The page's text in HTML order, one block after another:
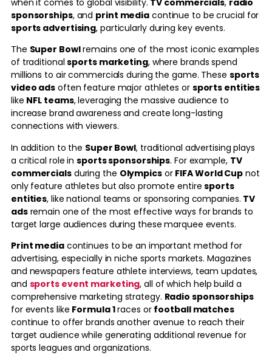
when it comes to global visibility. TV commercials, radio
sponsorships, and print media continue to be crucial for
sports advertising, particularly during key events.
The Super Bowlremains one of the most iconic examples
of traditionalsports marketing, where brands spend
millions to air commercials during the game. These sports
video ads often feature major athletes or sports entities
like NFL teams, leveraging the massive audience to
increase brand awareness and create long-lasting
connections with viewers.
In addition to the Super Bowl, traditional advertising plays
a critical role insports sponsorships. For example, TV
commercialsduring the Olympicsor FIFA World Cup not
only feature athletes but also promote entiresports
entities, like national teams or sponsoring companies. TV
adsremain one of the most effective ways for brands to
target large audiences during these marquee events.
Print mediacontinues to be an important method for
advertising, especially in niche sports markets. Magazines
and newspapers feature athlete interviews, team updates,
and sports event marketing, all of which help build a
comprehensive marketing strategy. Radio sponsorships
for events like Formula 1races or football matches
continue to offer brands another avenue to reach their
target audience while generating additional revenue for
sports leagues and organizations.